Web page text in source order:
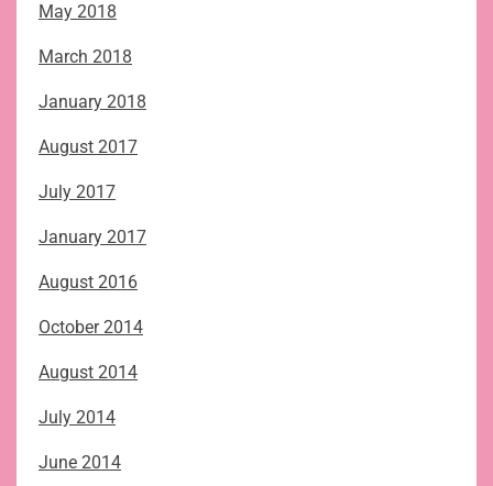
May 2018
March 2018
January 2018
August 2017
July 2017
January 2017
August 2016
October 2014
August 2014
July 2014
June 2014